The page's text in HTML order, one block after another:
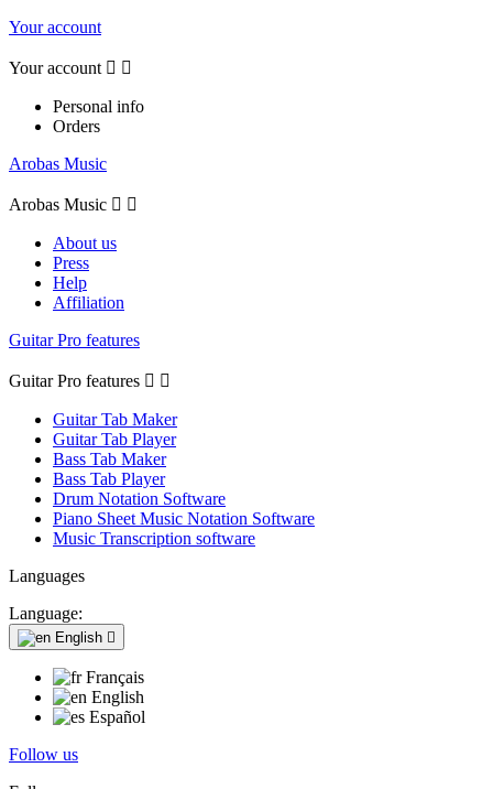
Your account
Your account  
Personal info
Orders
Arobas Music
Arobas Music  
About us
Press
Help
Affiliation
Guitar Pro features
Guitar Pro features  
Guitar Tab Maker
Guitar Tab Player
Bass Tab Maker
Bass Tab Player
Drum Notation Software
Piano Sheet Music Notation Software
Music Transcription software
Languages
Language:
English 
Français
English
Español
Follow us